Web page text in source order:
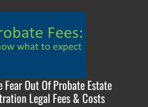
Fear Out Of Probate Estate
Legal Fees & Costs